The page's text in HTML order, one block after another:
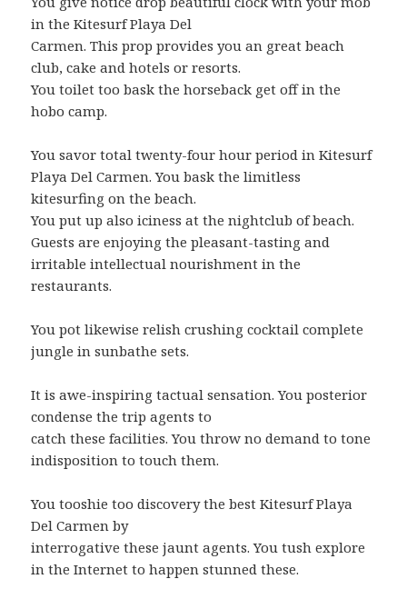
in the Kitesurf Playa Del
Carmen. This prop provides you an great beach
club, cake and hotels or resorts.
You toilet too bask the horseback get off in the
hobo camp.
You savor total twenty-four hour period in Kitesurf
Playa Del Carmen. You bask the limitless
kitesurfing on the beach.
You put up also iciness at the nightclub of beach.
Guests are enjoying the pleasant-tasting and
irritable intellectual nourishment in the
restaurants.
You pot likewise relish crushing cocktail complete
jungle in sunbathe sets.
It is awe-inspiring tactual sensation. You posterior
condense the trip agents to
catch these facilities. You throw no demand to tone
indisposition to touch them.
You tooshie too discovery the best Kitesurf Playa
Del Carmen by
interrogative these jaunt agents. You tush explore
in the Internet to happen stunned these.